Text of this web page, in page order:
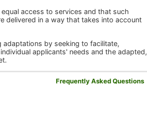
access to services and that such
delivered in a way that takes into account
adaptations by seeking to facilitate,
applicants' needs and the adapted,
Frequently Asked Questions